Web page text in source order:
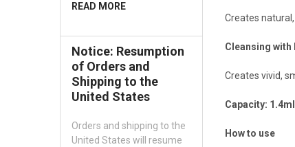
READ MORE
Notice: Resumption
of Orders and
Shipping to the
United States
Orders and shipping to the
United States will resume
Creates
Cleansing with
Creates vivid,
Capacity: 1.4ml
How to use